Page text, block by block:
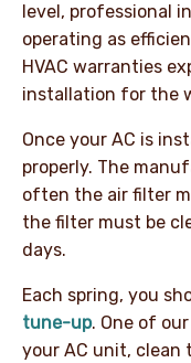
level, professional
operating as
HVAC warranties
installation for the
Once your AC is
properly. The
often the air filter
the filter must be
days.
Each spring, you
tune-up. One of
your AC unit, clean